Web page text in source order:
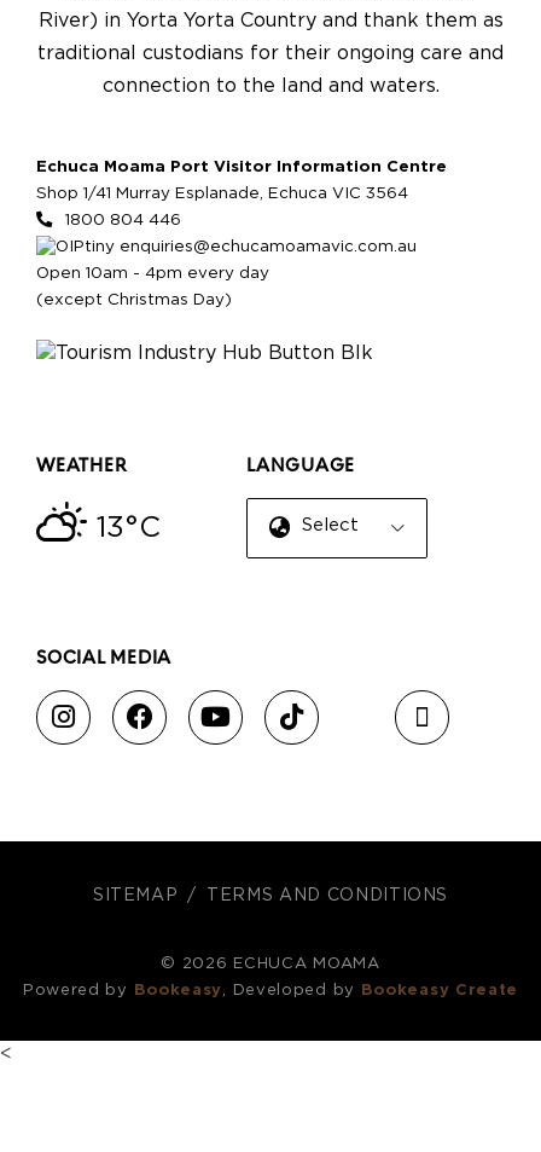
River) in Yorta Yorta Country and thank them as
traditional custodians for their ongoing care and
connection to the land and waters.
Echuca Moama Port Visitor Information Centre
Shop 1/41 Murray Esplanade, Echuca VIC 3564
1800 804 446
enquiries@echucamoamavic.com.au
Open 10am - 4pm every day
(except Christmas Day)
WEATHER
13°C
LANGUAGE
Select Language
SOCIAL MEDIA
SITEMAP TERMS AND CONDITIONS
© 2026 ECHUCA MOAMA
Powered by
Bookeasy, Developed by Bookeasy Create
<